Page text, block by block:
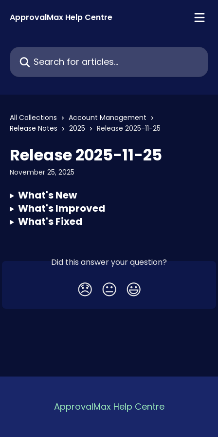
ApprovalMax Help Centre
Search for articles...
All Collections
Account Management
Release Notes
2025 Release 2025-11-25
Release 2025-11-25
November 25, 2025
What's New
What's Improved
What's Fixed
Did this answer your question?
😞 😐 😃
ApprovalMax Help Centre